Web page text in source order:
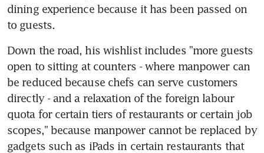
dining experience because it has been passed on
to guests.
Down the road, his wishlist includes "more guests
open to sitting at counters - where manpower can
be reduced because chefs can serve customers
directly - and a relaxation of the foreign labour
quota for certain tiers of restaurants or certain job
scopes," because manpower cannot be replaced by
gadgets such as iPads in certain restaurants that